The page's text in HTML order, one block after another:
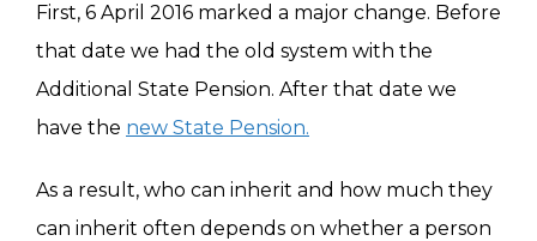
First, 6 April 2016 marked a major change. Before
that date we had the old system with the
Additional State Pension. After that date we
have the new State Pension.
As a result, who can inherit and how much they
can inherit often depends on whether a person